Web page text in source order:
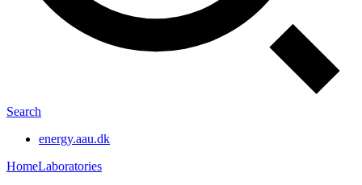
Search
energy.aau.dk
HomeLaboratories